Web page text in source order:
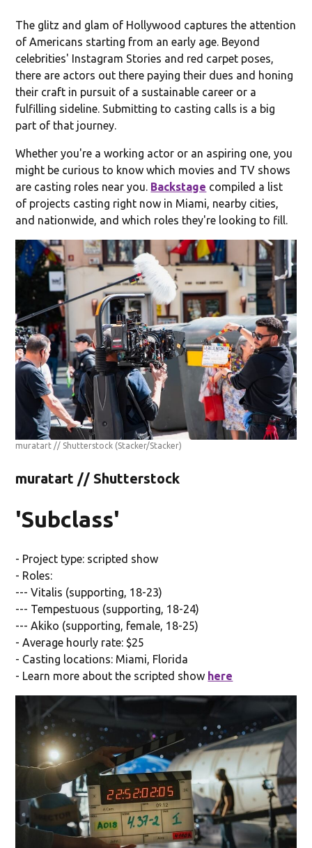
The glitz and glam of Hollywood captures the attention
of Americans starting from an early age. Beyond
celebrities' Instagram Stories and red carpet poses,
there are actors out there paying their dues and honing
their craft in pursuit of a sustainable career or a
fulfilling sideline. Submitting to casting calls is a big
part of that journey.
Whether you're a working actor or an aspiring one, you
might be curious to know which movies and TV shows
are casting roles near you. Backstage compiled a list
of projects casting right now in Miami, nearby cities,
and nationwide, and which roles they're looking to fill.
muratart // Shutterstock (Stacker/Stacker)
muratart // Shutterstock
'Subclass'
- Project type: scripted show
- Roles:
--- Vitalis (supporting, 18-23)
--- Tempestuous (supporting, 18-24)
--- Akiko (supporting, female, 18-25)
- Average hourly rate: $25
- Casting locations: Miami, Florida
- Learn more about the scripted show here